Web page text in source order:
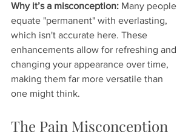
Why it’s a misconception: Many people
equate "permanent" with everlasting,
which isn't accurate here. These
enhancements allow for refreshing and
changing your appearance over time,
making them far more versatile than
one might think.
The Pain Misconception